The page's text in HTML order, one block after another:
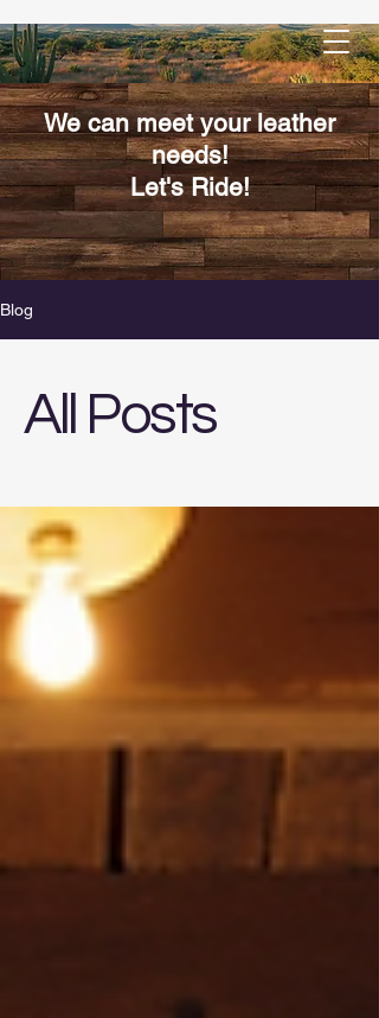
We can meet your leather
needs!
Let's Ride!
Blog
All Posts